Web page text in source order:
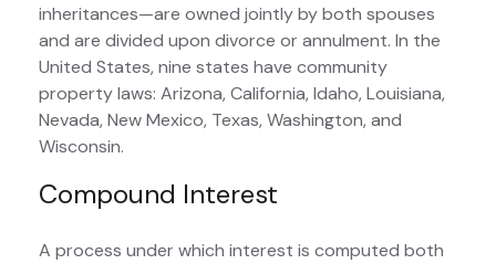
inheritances—are owned jointly by both spouses
and are divided upon divorce or annulment. In the
United States, nine states have community
property laws: Arizona, California, Idaho, Louisiana,
Nevada, New Mexico, Texas, Washington, and
Wisconsin.
Compound Interest
A process under which interest is computed both